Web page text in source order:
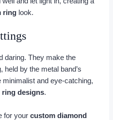
ringlook.
daring. They make the
held by the metal band’s
minimalist and eye-catching,
ring designs.
for your custom diamond